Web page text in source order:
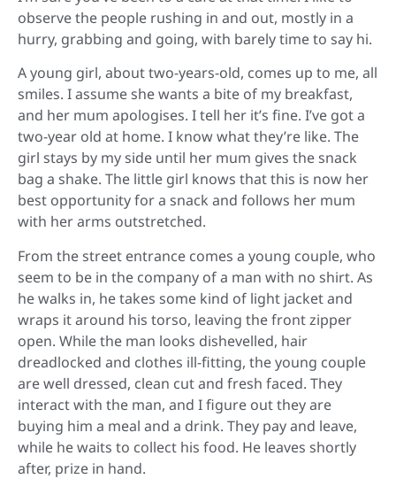
observe the people rushing in and out, mostly in a
hurry, grabbing and going, with barely time to say hi.
A young girl, about two-years-old, comes up to me, all
smiles. I assume she wants a bite of my breakfast,
and her mum apologises. I tell her it’s fine. I’ve got a
two-year old at home. I know what they’re like. The
girl stays by my side until her mum gives the snack
bag a shake. The little girl knows that this is now her
best opportunity for a snack and follows her mum
with her arms outstretched.
From the street entrance comes a young couple, who
seem to be in the company of a man with no shirt. As
he walks in, he takes some kind of light jacket and
wraps it around his torso, leaving the front zipper
open. While the man looks dishevelled, hair
dreadlocked and clothes ill-fitting, the young couple
are well dressed, clean cut and fresh faced. They
interact with the man, and I figure out they are
buying him a meal and a drink. They pay and leave,
while he waits to collect his food. He leaves shortly
after, prize in hand.